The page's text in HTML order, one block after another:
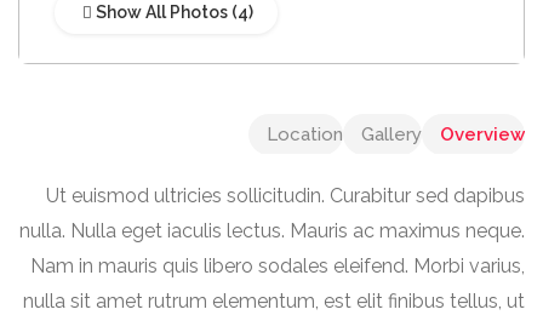
Show All Photos
Overview
Gallery
Location
Ut euismod ultricies sollicitudin. Curabitur sed dapibus
nulla. Nulla eget iaculis lectus. Mauris ac maximus neque.
Nam in mauris quis libero sodales eleifend. Morbi varius,
nulla sit amet rutrum elementum, est elit finibus tellus, ut